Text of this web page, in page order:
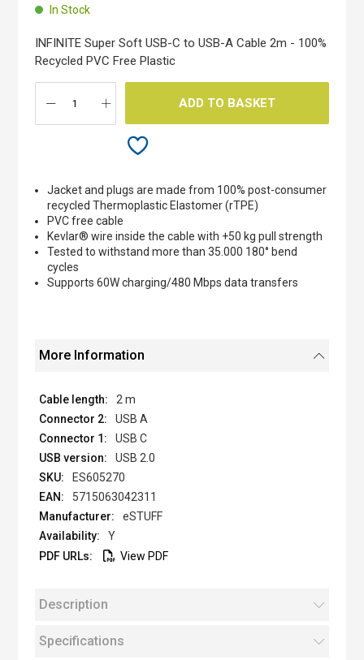
beginning
images
gallery
In Stock
INFINITE Super Soft USB-C to USB-A Cable 2m - 100%
Recycled PVC Free Plastic
ADD TO BASKET
Jacket and plugs are made from 100% post-consumer
recycled Thermoplastic Elastomer (rTPE)
PVC free cable
Kevlar® wire inside the cable with +50 kg pull strength
Tested to withstand more than 35.000 180° bend
cycles
Supports 60W charging/480 Mbps data transfers
More Information
2 m
USB A
USB C
USB 2.0
ES605270
5715063042311
eSTUFF
Y
View PDF
Description
Specifications